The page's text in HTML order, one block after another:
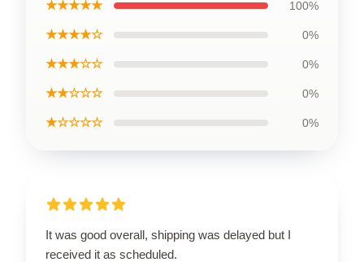
★★★★★ 100%
★★★★☆ 0%
★★★☆☆ 0%
★★☆☆☆ 0%
★☆☆☆☆ 0%
It was good overall, shipping was delayed but I
received it as scheduled.